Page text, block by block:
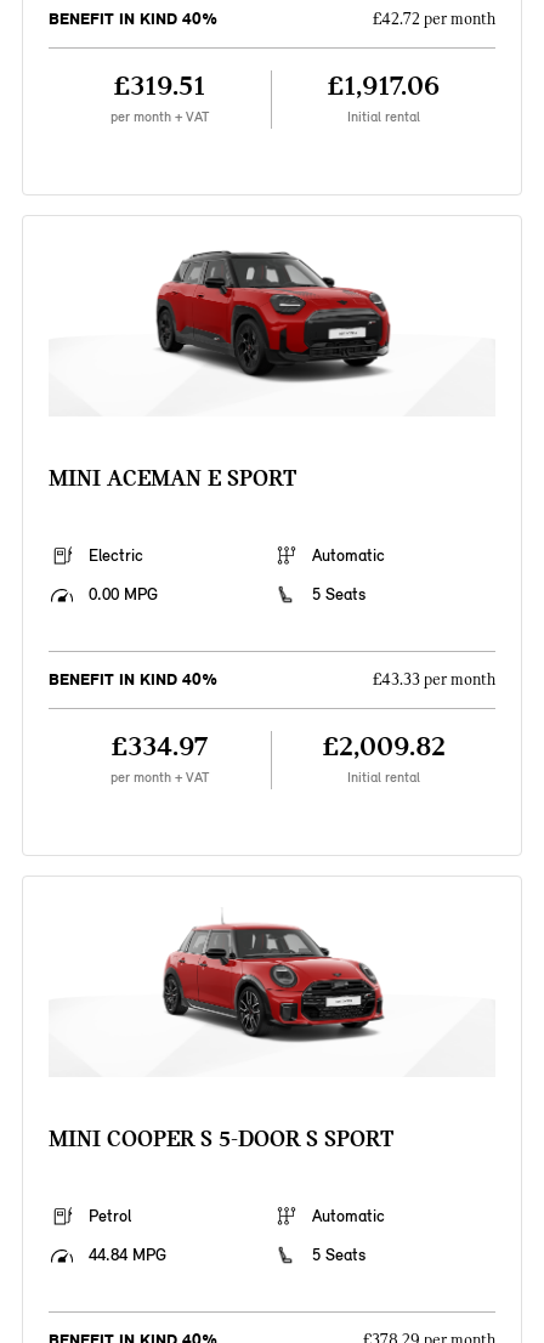
BENEFIT IN KIND 40% £42.72 per month
£319.51
per month + VAT
£1,917.06
Initial rental
MINI ACEMAN E SPORT
Electric
Automatic
0.00 MPG
5 Seats
BENEFIT IN KIND 40% £43.33 per month
£334.97
per month + VAT
£2,009.82
Initial rental
MINI COOPER S 5-DOOR S SPORT
Petrol
Automatic
44.84 MPG
5 Seats